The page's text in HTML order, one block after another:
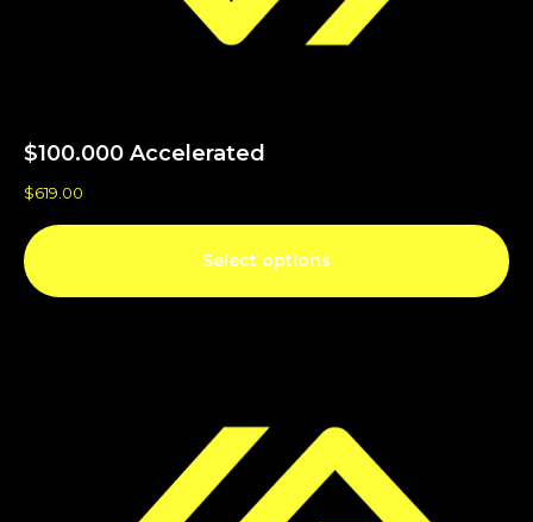
$100.000 Accelerated
$619.00
Select options